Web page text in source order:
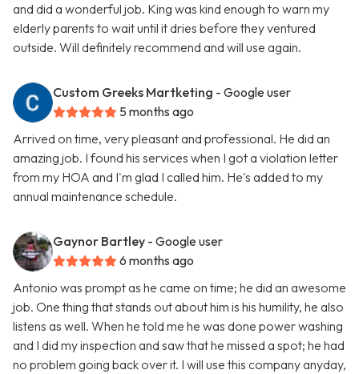
and did a wonderful job. King was kind enough to warn my
elderly parents to wait until it dries before they ventured
outside. Will definitely recommend and will use again.
Custom Greeks Martketing - Google user
5 months ago
Arrived on time, very pleasant and professional. He did an
amazing job. I found his services when I got a violation letter
from my HOA and I'm glad I called him. He's added to my
annual maintenance schedule.
Gaynor Bartley - Google user
6 months ago
Antonio was prompt as he came on time; he did an awesome
job. One thing that stands out about him is his humility, he also
listens as well. When he told me he was done power washing
and I did my inspection and saw that he missed a spot; he had
no problem going back over it. I will use this company anyday,